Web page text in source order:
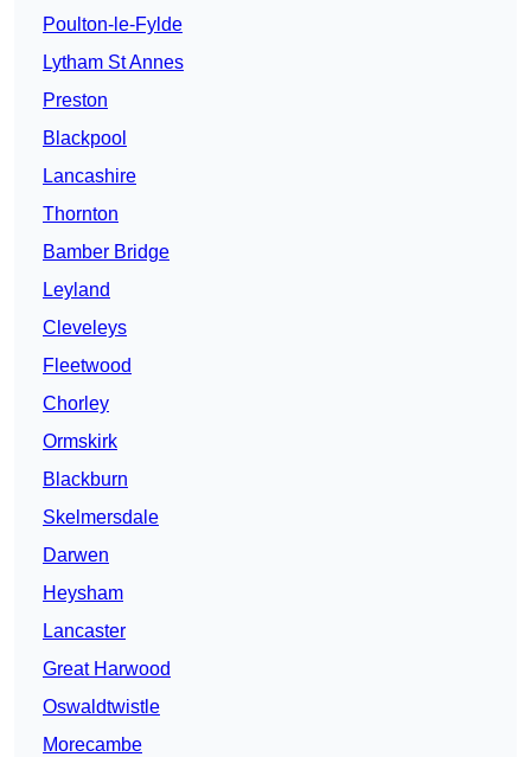
Poulton-le-Fylde
Lytham St Annes
Preston
Blackpool
Lancashire
Thornton
Bamber Bridge
Leyland
Cleveleys
Fleetwood
Chorley
Ormskirk
Blackburn
Skelmersdale
Darwen
Heysham
Lancaster
Great Harwood
Oswaldtwistle
Morecambe